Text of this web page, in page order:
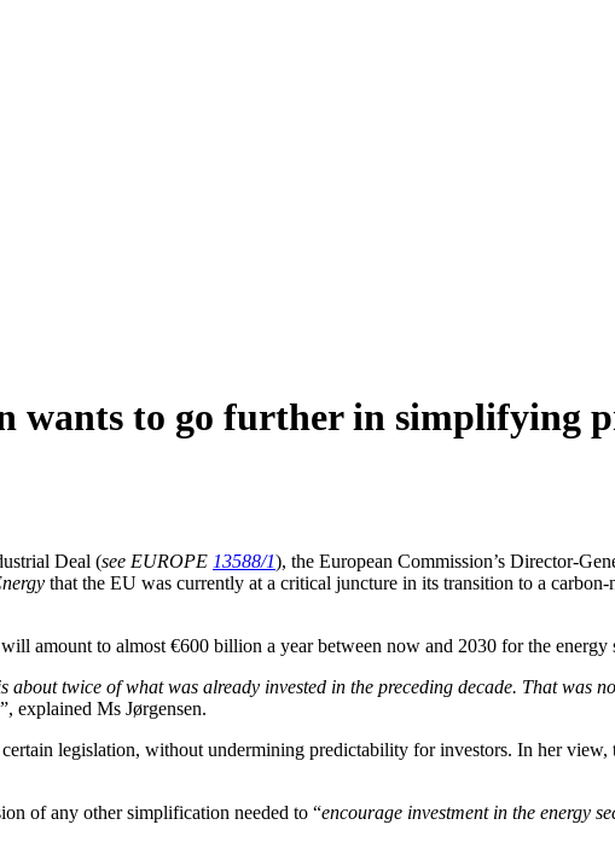
wants to go further in simplifying
Deal (see EUROPE 13588/1), the European Commission’s Director-
that the EU was currently at a critical juncture in its transition to a
amount to almost €600 billion a year between now and 2030 for the energy
about twice of what was already invested in the preceding decade. That was
”, explained Ms Jørgensen.
legislation, without undermining predictability for investors. In her view,
of any other simplification needed to “encourage investment in the energy